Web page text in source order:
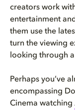
Does
Watch
creators work
entertainment
them use the
turn the viewing
looking through
Perhaps you’ve
encompassing
Cinema watching